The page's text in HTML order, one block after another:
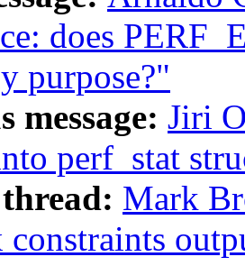
does
purpose?"
message: Jiri
perf_stat
Mark
constraints